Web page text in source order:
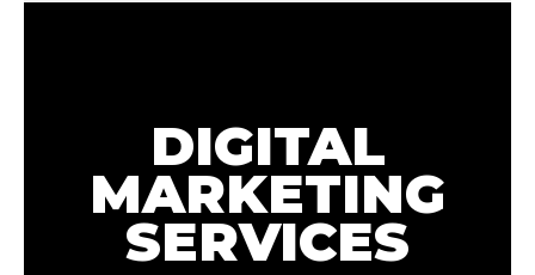
DIGITAL
MARKETING
SERVICES